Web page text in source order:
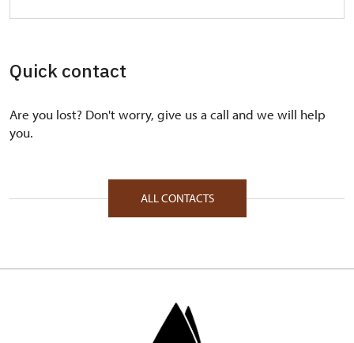
Quick contact
Are you lost? Don't worry, give us a call and we will help
you.
ALL CONTACTS